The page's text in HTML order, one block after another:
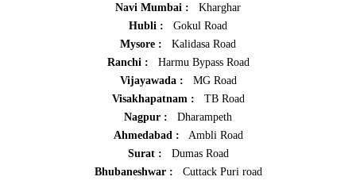
Navi Mumbai :
Kharghar
Hubli :
Gokul Road
Mysore :
Kalidasa Road
Ranchi :
Harmu Bypass Road
Vijayawada :
MG Road
Visakhapatnam :
TB Road
Nagpur :
Dharampeth
Ahmedabad :
Ambli Road
Surat :
Dumas Road
Bhubaneshwar :
Cuttack Puri road